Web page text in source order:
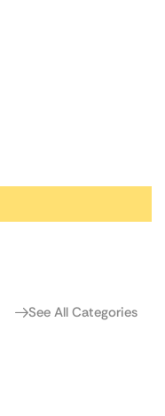
See All Categories